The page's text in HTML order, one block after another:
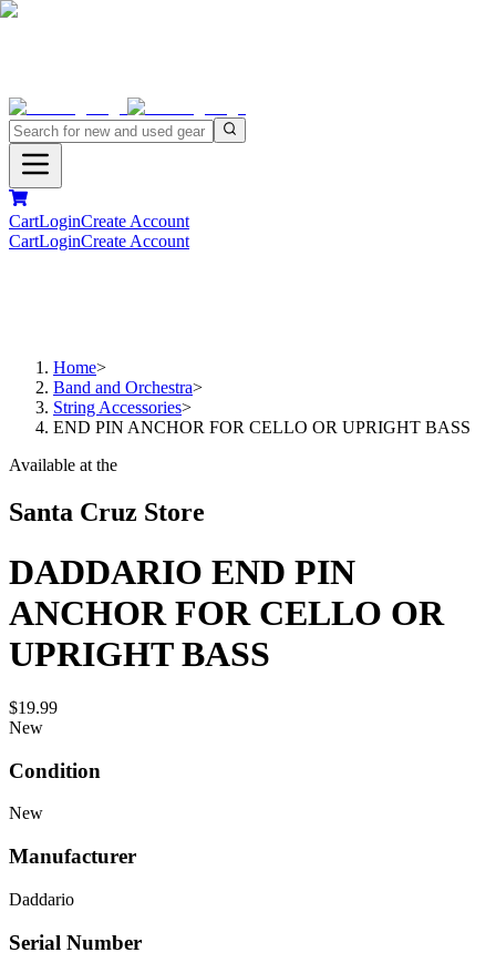
CartLoginCreate Account
CartLoginCreate Account
Home>
Band and Orchestra>
String Accessories>
END PIN ANCHOR FOR CELLO OR UPRIGHT BASS
Available at the
Santa Cruz Store
DADDARIO END PIN
ANCHOR FOR CELLO OR
UPRIGHT BASS
$19.99
New
Condition
New
Manufacturer
Daddario
Serial Number